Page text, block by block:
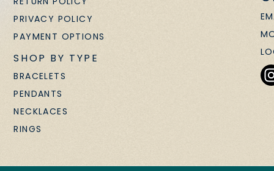
PRIVACY POLICY
PAYMENT OPTIONS
SHOP BY TYPE
BRACELETS
PENDANTS
NECKLACES
RINGS